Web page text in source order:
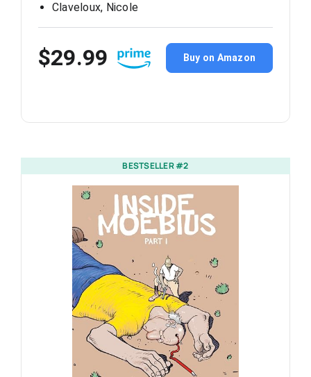
Claveloux, Nicole
$29.99 Buy on Amazon
BESTSELLER #2